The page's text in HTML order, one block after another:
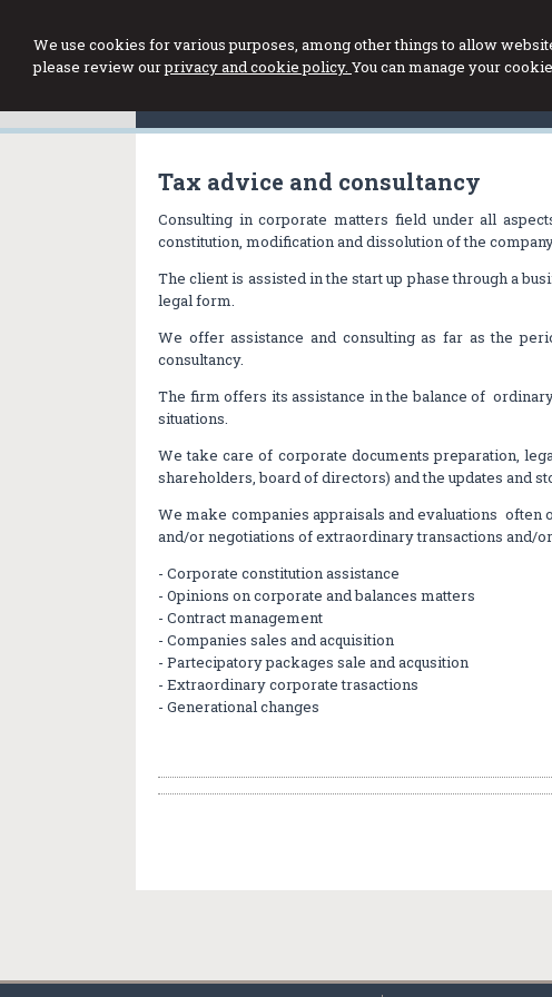
We use cookies for various purposes, among other things to allow
please review ourprivacy and cookie policy. You can manage your
Tax advice and consultancy
Consulting in corporate matters field under all
constitution, modification and dissolution of the
The client is assisted in the start up phase through a
legal form.
We offer assistance and consulting as far as the
consultancy.
The firm offers its assistance in the balance of
situations.
We take care of corporate documents preparation,
shareholders, board of directors) and the updates and
We make companies appraisals and evaluations
and/or negotiations of extraordinary transactions and/
- Corporate constitution assistance
- Opinions on corporate and balances matters
- Contract management
- Companies sales and acquisition
- Partecipatory packages sale and acqusition
- Extraordinary corporate trasactions
- Generational changes